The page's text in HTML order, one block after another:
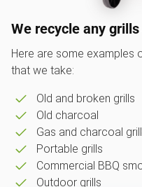
We recycle any
Here are some examples
that we take:
Old and broken grills
Old charcoal
Gas and charcoal
Portable grills
Commercial BBQ
Outdoor grills